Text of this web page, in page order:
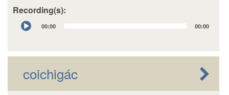
Recording(s):
Audio
Player
00:00 00:00
coichigác